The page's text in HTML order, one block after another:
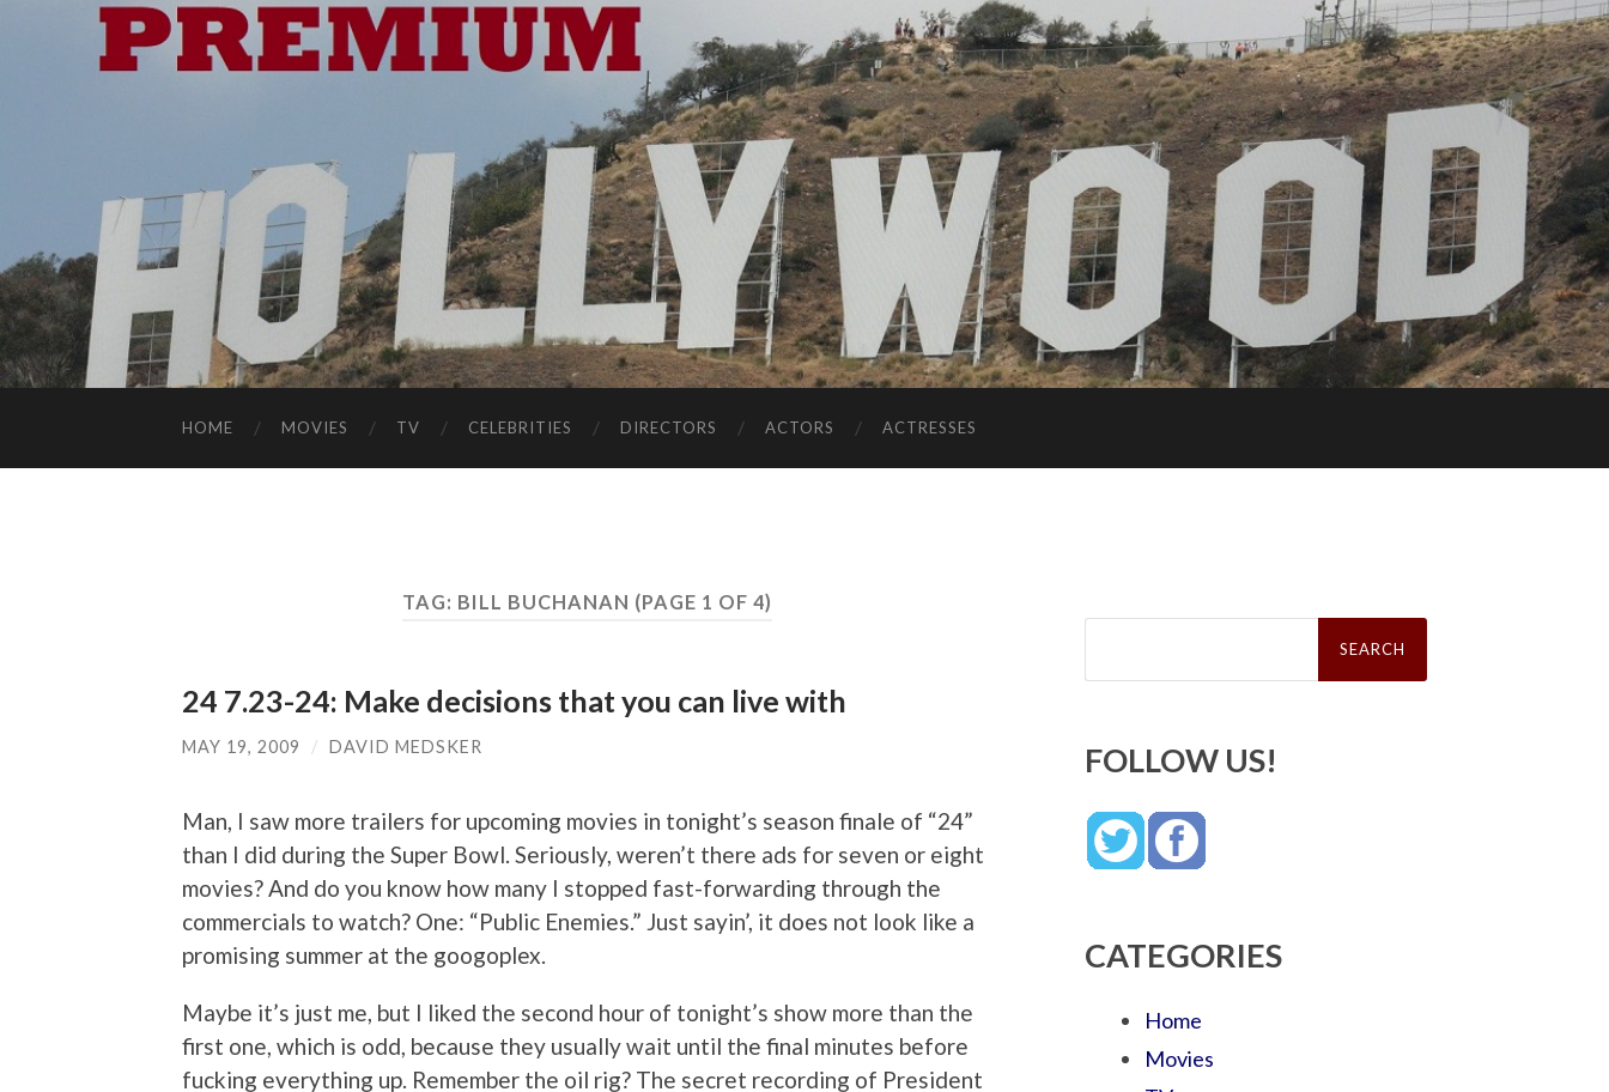
HOME MOVIES TV CELEBRITIES DIRECTORS ACTORS ACTRESSES
TAG: BILL BUCHANAN (PAGE 1 OF 4)
24 7.23-24: Make decisions that you can live with
MAY 19, 2009 / DAVID MEDSKER
Man, I saw more trailers for upcoming movies in tonight’s season finale of “24”
than I did during the Super Bowl. Seriously, weren’t there ads for seven or eight
movies? And do you know how many I stopped fast-forwarding through the
commercials to watch? One: “Public Enemies.” Just sayin’, it does not look like a
promising summer at the googoplex.
Maybe it’s just me, but I liked the second hour of tonight’s show more than the
first one, which is odd, because they usually wait until the final minutes before
fucking everything up. Remember the oil rig? The secret recording of President
Search
FOLLOW US!
CATEGORIES
Home
Movies